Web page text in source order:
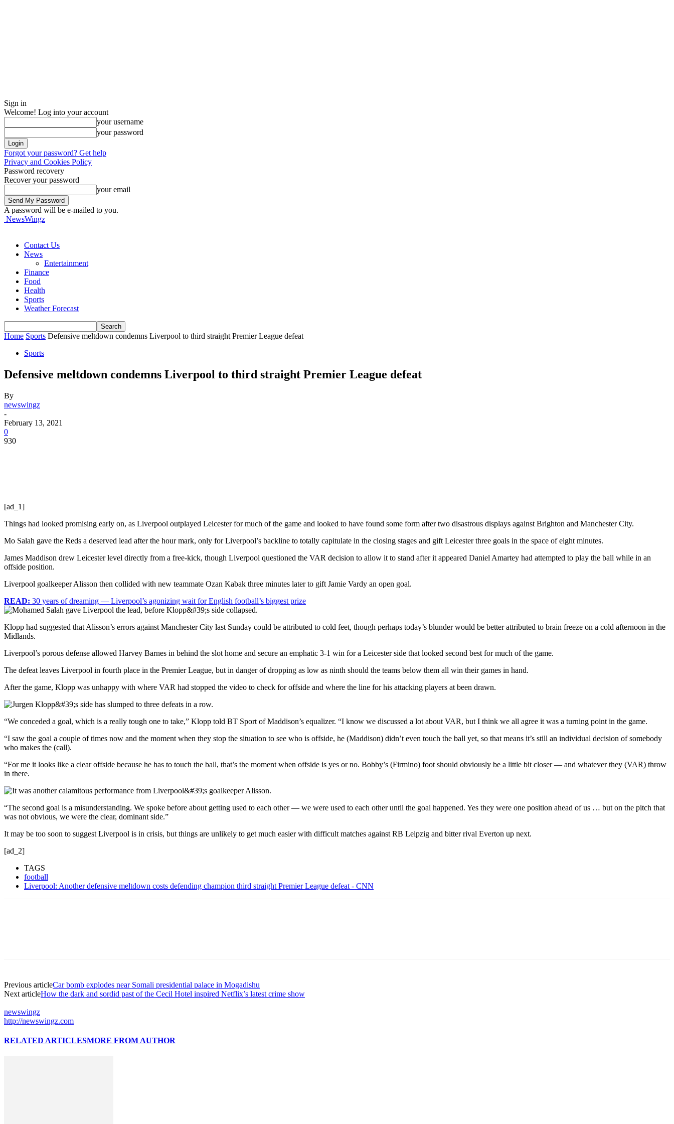
Sign in
Welcome! Log into your account
your username
your password
Forgot your password? Get help
Privacy and Cookies Policy
Password recovery
Recover your password
your email
A password will be e-mailed to you.
NewsWingz
Contact Us
News
Entertainment
Finance
Food
Health
Sports
Weather Forecast
Home Sports Defensive meltdown condemns Liverpool to third straight Premier League defeat
Sports
Defensive meltdown condemns Liverpool to third straight Premier League defeat
By
newswingz
-
February 13, 2021
0
930
[ad_1]
Things had looked promising early on, as Liverpool outplayed Leicester for much of the game and looked to have found some form after two disastrous displays against Brighton and Manchester City.
Mo Salah gave the Reds a deserved lead after the hour mark, only for Liverpool’s backline to totally capitulate in the closing stages and gift Leicester three goals in the space of eight minutes.
James Maddison drew Leicester level directly from a free-kick, though Liverpool questioned the VAR decision to allow it to stand after it appeared Daniel Amartey had attempted to play the ball while in an
offside position.
Liverpool goalkeeper Alisson then collided with new teammate Ozan Kabak three minutes later to gift Jamie Vardy an open goal.
READ: 30 years of dreaming — Liverpool’s agonizing wait for English football’s biggest prize
Klopp had suggested that Alisson’s errors against Manchester City last Sunday could be attributed to cold feet, though perhaps today’s blunder would be better attributed to brain freeze on a cold afternoon in the
Midlands.
Liverpool’s porous defense allowed Harvey Barnes in behind the slot home and secure an emphatic 3-1 win for a Leicester side that looked second best for much of the game.
The defeat leaves Liverpool in fourth place in the Premier League, but in danger of dropping as low as ninth should the teams below them all win their games in hand.
After the game, Klopp was unhappy with where VAR had stopped the video to check for offside and where the line for his attacking players at been drawn.
“We conceded a goal, which is a really tough one to take,” Klopp told BT Sport of Maddison’s equalizer. “I know we discussed a lot about VAR, but I think we all agree it was a turning point in the game.
“I saw the goal a couple of times now and the moment when they stop the situation to see who is offside, he (Maddison) didn’t even touch the ball yet, so that means it’s still an individual decision of somebody
who makes the (call).
“For me it looks like a clear offside because he has to touch the ball, that’s the moment when offside is yes or no. Bobby’s (Firmino) foot should obviously be a little bit closer — and whatever they (VAR) throw
in there.
“The second goal is a misunderstanding. We spoke before about getting used to each other — we were used to each other until the goal happened. Yes they were one position ahead of us … but on the pitch that
was not obvious, we were the clear, dominant side.”
It may be too soon to suggest Liverpool is in crisis, but things are unlikely to get much easier with difficult matches against RB Leipzig and bitter rival Everton up next.
[ad_2]
TAGS
football
Liverpool: Another defensive meltdown costs defending champion third straight Premier League defeat - CNN
Previous articleCar bomb explodes near Somali presidential palace in Mogadishu
Next articleHow the dark and sordid past of the Cecil Hotel inspired Netflix’s latest crime show
newswingz
http://newswingz.com
RELATED ARTICLESMORE FROM AUTHOR